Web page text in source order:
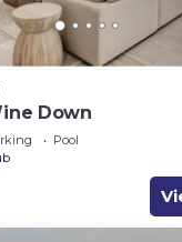
Down
Pool